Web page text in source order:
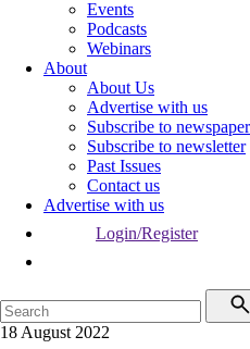
Events
Podcasts
Webinars
About
About Us
Advertise with us
Subscribe to newspaper
Subscribe to newsletter
Past Issues
Contact us
Advertise with us
Login/Register
18 August 2022